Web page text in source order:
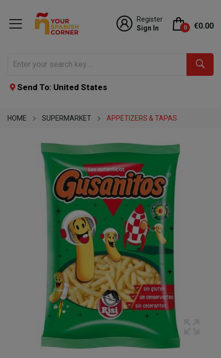
Register
Sign In
0 €0.00
Send To: United States
HOME SUPERMARKET APPETIZERS & TAPAS